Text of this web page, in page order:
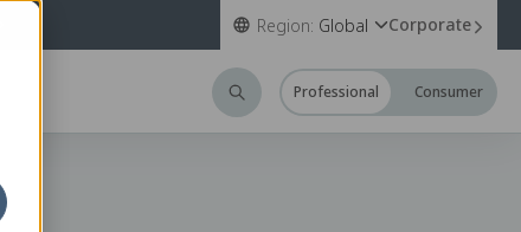
Region: Global Corporate
Professional Consumer